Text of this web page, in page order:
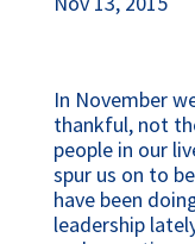
In November
thankful, not
people in our
spur us on to
have been
leadership